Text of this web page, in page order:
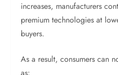
increases, manufacturers
premium technologies at
buyers.
As a result, consumers can